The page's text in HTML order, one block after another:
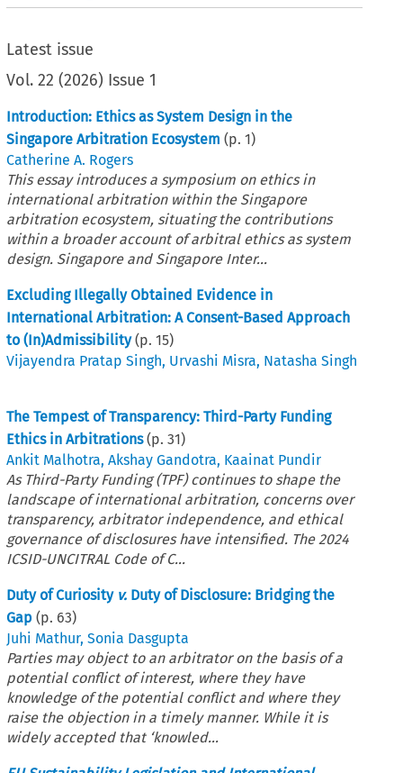
Latest issue
Vol.22 (2026) Issue 1
Introduction: Ethics as System Design in the
Singapore Arbitration Ecosystem (p.1)
Catherine A. Rogers
This essay introduces a symposium on ethics in
international arbitration within the Singapore
arbitration ecosystem, situating the contributions
within a broader account of arbitral ethics as system
design. Singapore and Singapore Inter...
Excluding Illegally Obtained Evidence in
International Arbitration: A Consent-Based Approach
to (In)Admissibility (p.15)
Vijayendra Pratap Singh, Urvashi Misra, Natasha Singh
The Tempest of Transparency: Third-Party Funding
Ethics in Arbitrations (p.31)
Ankit Malhotra,Akshay Gandotra, Kaainat Pundir
As Third-Party Funding (TPF) continues to shape the
landscape of international arbitration, concerns over
transparency, arbitrator independence, and ethical
governance of disclosures have intensified. The 2024
ICSID-UNCITRAL Code of C...
Duty of Curiosity v. Duty of Disclosure: Bridging the
Gap (p. 63)
Juhi Mathur,Sonia Dasgupta
Parties may object to an arbitrator on the basis of a
potential conflict of interest, where they have
knowledge of the potential conflict and where they
raise the objection in a timely manner. While it is
widely accepted that ‘knowled...